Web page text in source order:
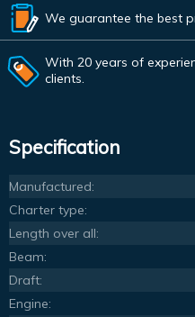
We guarantee the best
With 20 years of
clients.
Specification
Manufactured:
Charter type:
Length over all:
Beam:
Draft:
Engine: